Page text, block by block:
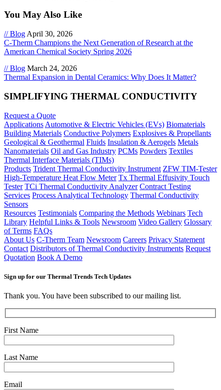
You May Also Like
// Blog April 30, 2026
C-Therm Champions the Next Generation of Research at the
American Chemical Society Spring 2026
// Blog March 24, 2026
Thermal Expansion in Dental Ceramics: Why Does It Matter?
SIMPLIFYING THERMAL CONDUCTIVITY
Request a Quote
Applications Automotive & Electric Vehicles (EVs) Biomaterials
Building Materials Conductive Polymers Explosives & Propellants
Geological & Geothermal Fluids Insulation & Aerogels Metals
Nanomaterials Oil and Gas Industry PCMs Powders Textiles
Thermal Interface Materials (TIMs)
Products Trident Thermal Conductivity Instrument ZFW TIM-Tester
High-Temperature Heat Flow Meter Tx Thermal Effusivity Touch
Tester TCi Thermal Conductivity Analyzer Contract Testing
Services Process Analytical Technology Thermal Conductivity
Sensors
Resources Testimonials Comparing the Methods Webinars Tech
Library Helpful Links & Tools Newsroom Video Gallery Glossary
of Terms FAQs
About Us C-Therm Team Newsroom Careers Privacy Statement
Contact Distributors of Thermal Conductivity Instruments Request
Quotation Book A Demo
Sign up for our Thermal Trends Tech Updates
Thank you. You have been subscribed to our mailing list.
First Name
Last Name
Email